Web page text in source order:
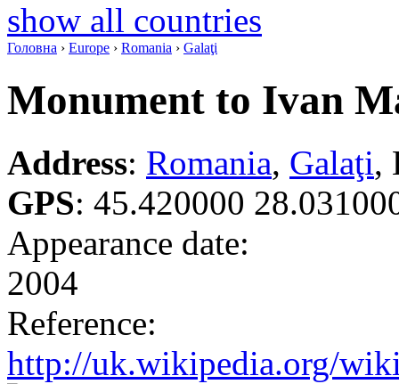
show all countries
Головна › Europe › Romania › Galaţi
Monument to Ivan
Address: Romania, Galaţi,
GPS: 45.420000
Appearance date:
2004
Reference:
http://uk.wikipedia.org/